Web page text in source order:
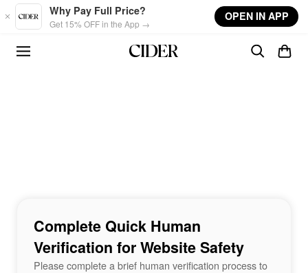
Skip to main content
Why Pay Full Price?
Get 15% OFF in the App →
OPEN IN APP
Complete Quick Human
Verification for Website Safety
Please complete a brief human verification process to